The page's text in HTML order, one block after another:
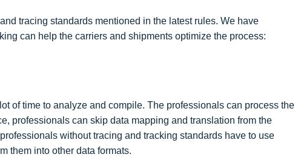
tracing standards mentioned in the latest rules. We have
can help the carriers and shipments optimize the process:
of time to analyze and compile. The professionals can process the
professionals can skip data mapping and translation from the
without tracing and tracking standards have to use
them into other data formats.